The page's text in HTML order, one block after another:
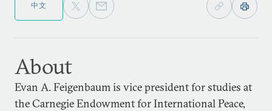
中文
About
Evan A. Feigenbaum is vice president for studies at
the Carnegie Endowment for International Peace,